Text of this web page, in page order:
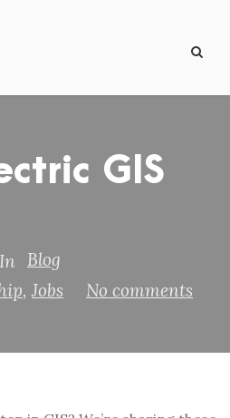
GIS
In
Blog
, Jobs No comments